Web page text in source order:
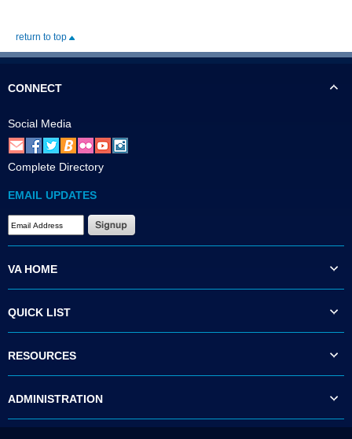
return to top
CONNECT
Social Media
Complete Directory
EMAIL UPDATES
VA HOME
QUICK LIST
RESOURCES
ADMINISTRATION